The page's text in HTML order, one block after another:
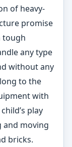
of heavy-
promise
tough
any type
without any
to the
with
play
and moving
bricks.